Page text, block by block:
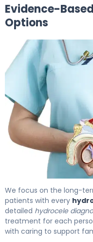
Evidence-
Options
We focus on the long-
patients with every
detailed hydrocele
treatment for each
with caring to support